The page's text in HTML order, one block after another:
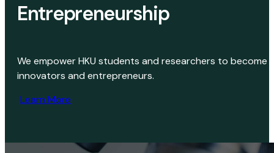
Entrepreneurship
We empower HKU students and researchers to become
innovators and entrepreneurs.
Learn More